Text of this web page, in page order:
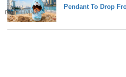
DAILY LIVING
Pendant To Drop